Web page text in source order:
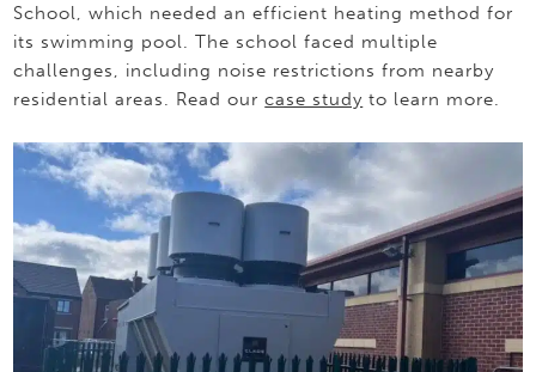
School, which needed an efficient heating method for
its swimming pool. The school faced multiple
challenges, including noise restrictions from nearby
residential areas. Read ourcase study to learn more.